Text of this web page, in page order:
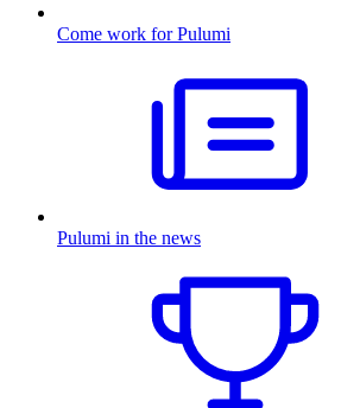
Come work for Pulumi
Pulumi in the news